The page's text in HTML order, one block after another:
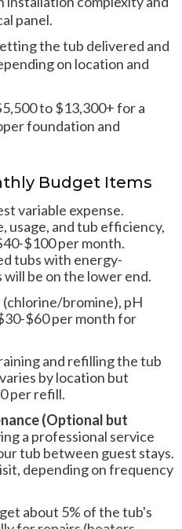
panel.
the tub delivered and
on location and
to $13,300+ for a
foundation and
Budget Items
variable expense.
usage, and tub efficiency,
$100 per month.
tubs with energy-
be on the lower end.
(chlorine/bromine), pH
$60 per month for
and refilling the tub
by location but
per refill.
(Optional but
a professional service
tub between guest stays.
depending on frequency
about 5% of the tub's